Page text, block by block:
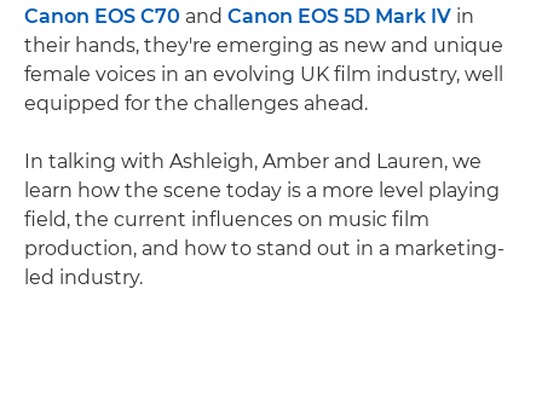
Canon EOS C70 and Canon EOS 5D Mark IV in
their hands, they're emerging as new and unique
female voices in an evolving UK film industry, well
equipped for the challenges ahead.
In talking with Ashleigh, Amber and Lauren, we
learn how the scene today is a more level playing
field, the current influences on music film
production, and how to stand out in a marketing-
led industry.